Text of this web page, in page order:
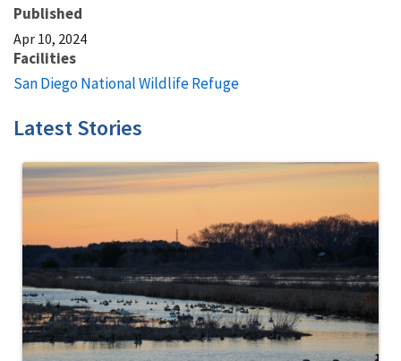
Published
Apr 10, 2024
Facilities
San Diego National Wildlife Refuge
Latest Stories